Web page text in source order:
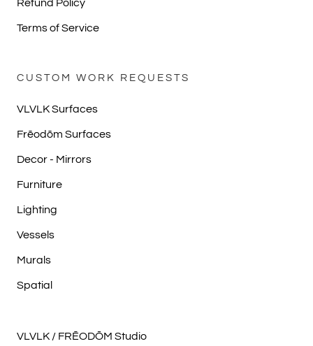
Refund Policy
Terms of Service
CUSTOM WORK REQUESTS
VLVLK Surfaces
Frēodōm Surfaces
Decor - Mirrors
Furniture
Lighting
Vessels
Murals
Spatial
VLVLK / FRĒODŌM Studio